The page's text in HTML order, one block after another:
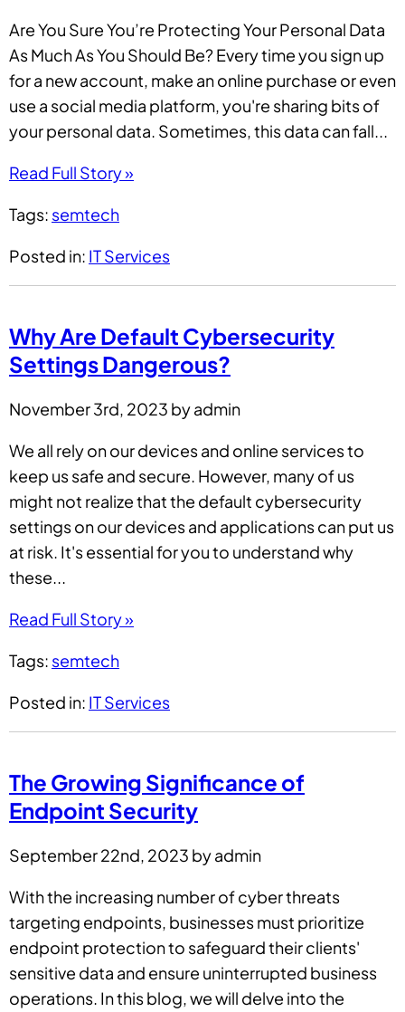
Are You Sure You’re Protecting Your Personal Data
As Much As You Should Be? Every time you sign up
for a new account, make an online purchase or even
use a social media platform, you're sharing bits of
your personal data. Sometimes, this data can fall...
Read Full Story »
Tags: semtech
Posted in: IT Services
Why Are Default Cybersecurity
Settings Dangerous?
November 3rd, 2023 by admin
We all rely on our devices and online services to
keep us safe and secure. However, many of us
might not realize that the default cybersecurity
settings on our devices and applications can put us
at risk. It's essential for you to understand why
these...
Read Full Story »
Tags: semtech
Posted in: IT Services
The Growing Significance of
Endpoint Security
September 22nd, 2023 by admin
With the increasing number of cyber threats
targeting endpoints, businesses must prioritize
endpoint protection to safeguard their clients'
sensitive data and ensure uninterrupted business
operations. In this blog, we will delve into the